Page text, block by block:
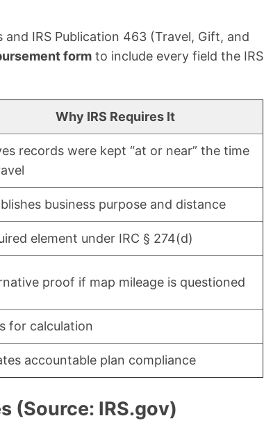
IRS Publication 463 (Travel, Gift, and
form to include every field the IRS
Why IRS Requires It
records were kept “at or near” the time
business purpose and distance
element under IRC § 274(d)
proof if map mileage is questioned
for calculation
accountable plan compliance
(Source: IRS.gov)